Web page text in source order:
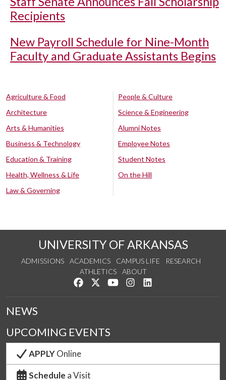
Recipients
New Payroll Schedule for Nine-Month
Faculty and Graduate Assistants Begins
Agriculture & Food
Architecture
Arts & Humanities
Business & Technology
Education & Training
Health, Wellness & Life
Law & Governing
People & Culture
Science & Engineering
Alumni Notes
Employee Notes
Student Notes
On the Hill
UNIVERSITY OF ARKANSAS
ADMISSIONS ACADEMICS CAMPUS LIFE
RESEARCH
ATHLETICS
ABOUT
Like us on Facebook
Follow us on Twitter
Watch us on YouTube
See us on Instagram
NEWS
UPCOMING EVENTS
APPLYOnline
Schedule a Visit